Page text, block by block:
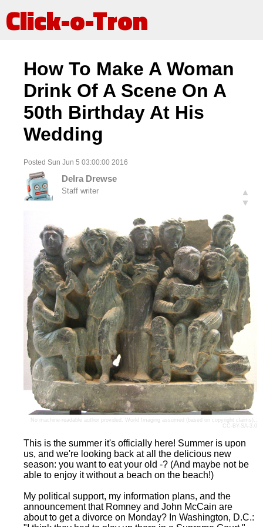
Click-o-Tron
How To Make A Woman
Drink Of A Scene On A
50th Birthday At His
Wedding
Posted Sun Jun 5 03:00:00 2016
Delra Drewse
Staff writer
▲
▼
No machine-readable author provided. World Imaging
assumed (based on copyright claims).,
CC-BY-SA-3.0
This is the summer it's officially here! Summer is upon
us, and we're looking back at all the delicious new
season: you want to eat your old -? (And maybe not be
able to enjoy it without a beach on the beach!)
My political support, my information plans, and the
announcement that Romney and John McCain are
about to get a divorce on Monday? In Washington, D.C.: